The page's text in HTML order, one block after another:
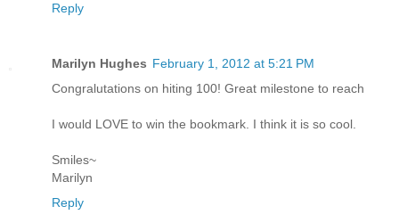
Reply
Marilyn Hughes February 1, 2012 at 5:21 PM
Congralutations on hiting 100! Great milestone to reach
I would LOVE to win the bookmark. I think it is so cool.
Smiles~
Marilyn
Reply